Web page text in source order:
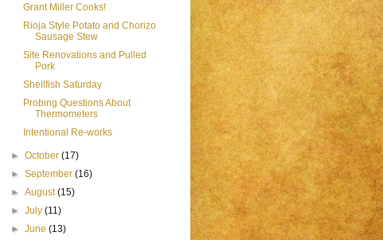
Grant Miller Cooks!
Rioja Style Potato and Chorizo
Sausage Stew
Site Renovations and Pulled
Pork
Shellfish Saturday
Probing Questions About
Thermometers
Intentional Re-works
►October(17)
►September(16)
►August(15)
►July(11)
►June(13)